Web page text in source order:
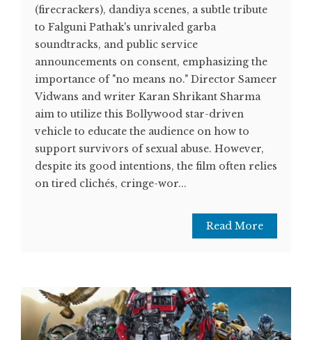
(firecrackers), dandiya scenes, a subtle tribute
to Falguni Pathak's unrivaled garba
soundtracks, and public service
announcements on consent, emphasizing the
importance of "no means no." Director Sameer
Vidwans and writer Karan Shrikant Sharma
aim to utilize this Bollywood star-driven
vehicle to educate the audience on how to
support survivors of sexual abuse. However,
despite its good intentions, the film often relies
on tired clichés, cringe-wor...
Read More